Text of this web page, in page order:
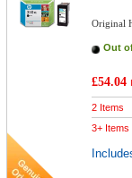
Original
Out
£54.04
2 Items
3+ Items